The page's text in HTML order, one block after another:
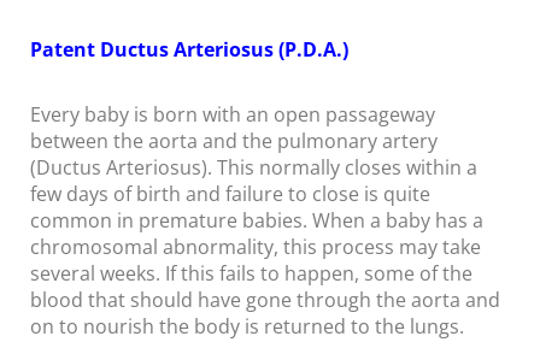
Patent Ductus Arteriosus (P.D.A.)
Every baby is born with an open passageway
between the aorta and the pulmonary artery
(Ductus Arteriosus). This normally closes within a
few days of birth and failure to close is quite
common in premature babies. When a baby has a
chromosomal abnormality, this process may take
several weeks. If this fails to happen, some of the
blood that should have gone through the aorta and
on to nourish the body is returned to the lungs.